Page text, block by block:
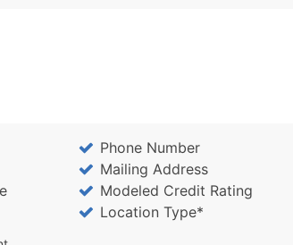
Phone Number
Mailing Address
Modeled Credit Rating
Location Type*